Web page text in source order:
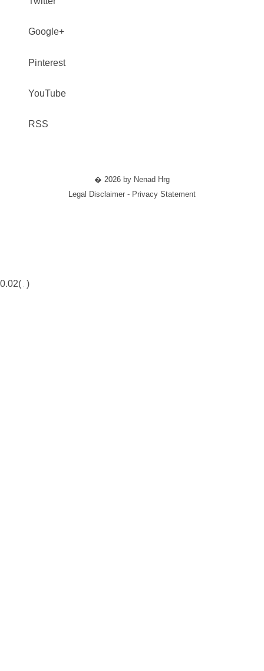
Google+
Pinterest
YouTube
RSS
� 2026 by Nenad Hrg
Legal Disclaimer - Privacy Statement
0.02( )